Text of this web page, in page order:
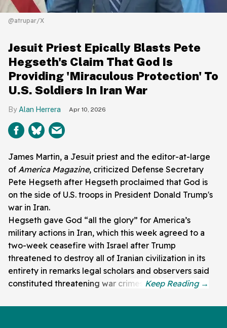
@atrupar/X
Jesuit Priest Epically Blasts Pete
Hegseth's Claim That God Is
Providing 'Miraculous Protection' To
U.S. Soldiers In Iran War
Alan Herrera Apr 10, 2026
James Martin, a Jesuit priest and the editor-at-large
of America Magazine, criticized Defense Secretary
Pete Hegseth after Hegseth proclaimed that God is
on the side of U.S. troops in President Donald Trump's
war in Iran.
Hegseth gave God “all the glory” for America’s
military actions in Iran, which this week agreed to a
two-week ceasefire with Israel after Trump
threatened to destroy all of Iranian civilization in its
entirety in remarks legal scholars and observers said
constituted threatening war crimes.